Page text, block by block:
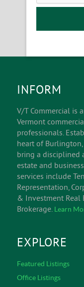
INFORM
V/T Commercial is
Vermont
professionals.
heart of Burlington,
bring a disciplined
estate and
services include
Representation,
& Investment Real
Brokerage. Learn
EXPLORE
Featured Listings
Office Listings